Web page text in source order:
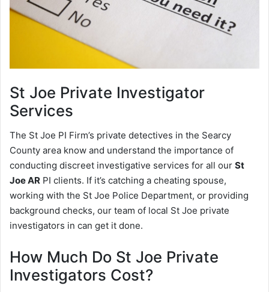
St Joe Private Investigator
Services
The St Joe PI Firm’s private detectives in the Searcy
County area know and understand the importance of
conducting discreet investigative services for all our St
Joe AR PI clients. If it’s catching a cheating spouse,
working with the St Joe Police Department, or providing
background checks, our team of local St Joe private
investigators in can get it done.
How Much Do St Joe Private
Investigators Cost?